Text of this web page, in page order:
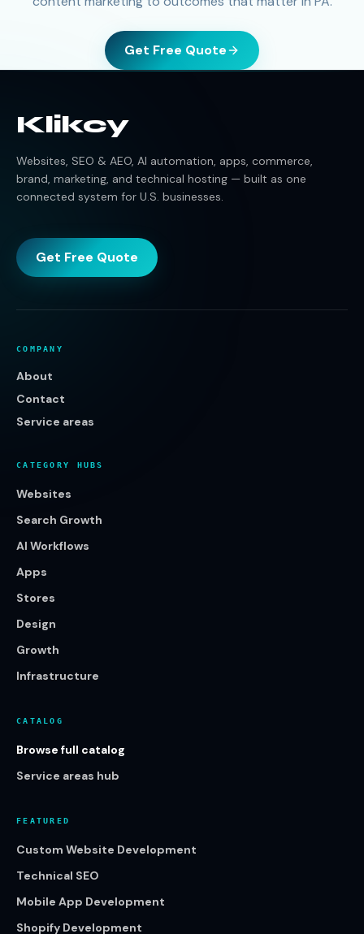
Get Free Quote
Klikcy
Websites, SEO & AEO, AI automation, apps, commerce,
brand, marketing, and technical hosting — built as one
connected system for U.S. businesses.
Get Free Quote
COMPANY
About
Contact
Service areas
CATEGORY HUBS
Websites
Search Growth
AI Workflows
Apps
Stores
Design
Growth
Infrastructure
CATALOG
Browse full catalog
Service areas hub
FEATURED
Custom Website Development
Technical SEO
Mobile App Development
Shopify Development